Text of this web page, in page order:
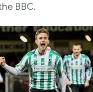
BBC.